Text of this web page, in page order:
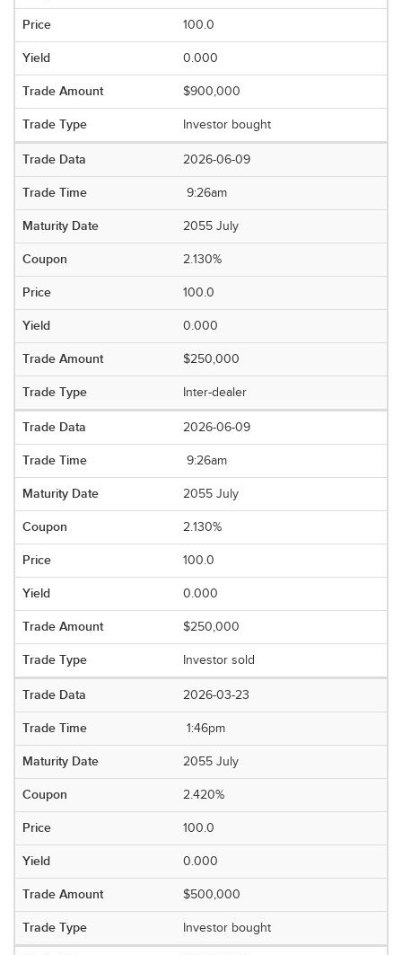
100.0
0.000
$900,000
Investor bought
2026-06-09
9:26am
2055 July
2.130%
100.0
0.000
$250,000
Inter-dealer
2026-06-09
9:26am
2055 July
2.130%
100.0
0.000
$250,000
Investor sold
2026-03-23
1:46pm
2055 July
2.420%
100.0
0.000
$500,000
Investor bought